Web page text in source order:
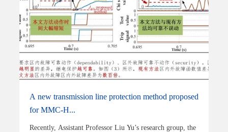
A new transmission line protection method proposed
for MMC-H...
Recently, Assistant Professor Liu Yu’s research group, the